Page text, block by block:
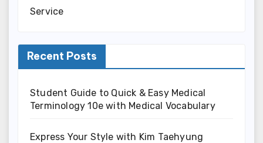
Service
Recent Posts
Student Guide to Quick & Easy Medical
Terminology 10e with Medical Vocabulary
Express Your Style with Kim Taehyung